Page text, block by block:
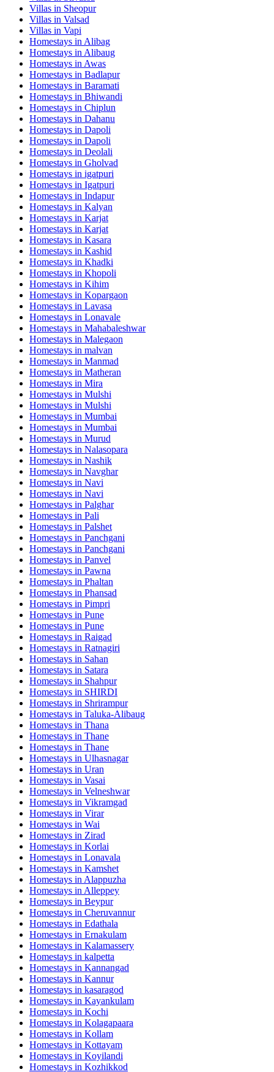
Villas in Sheopur
Villas in Valsad
Villas in Vapi
Homestays in Alibag
Homestays in Alibaug
Homestays in Awas
Homestays in Badlapur
Homestays in Baramati
Homestays in Bhiwandi
Homestays in Chiplun
Homestays in Dahanu
Homestays in Dapoli
Homestays in Dapoli
Homestays in Deolali
Homestays in Gholvad
Homestays in igatpuri
Homestays in Igatpuri
Homestays in Indapur
Homestays in Kalyan
Homestays in Karjat
Homestays in Karjat
Homestays in Kasara
Homestays in Kashid
Homestays in Khadki
Homestays in Khopoli
Homestays in Kihim
Homestays in Kopargaon
Homestays in Lavasa
Homestays in Lonavale
Homestays in Mahabaleshwar
Homestays in Malegaon
Homestays in malvan
Homestays in Manmad
Homestays in Matheran
Homestays in Mira
Homestays in Mulshi
Homestays in Mulshi
Homestays in Mumbai
Homestays in Mumbai
Homestays in Murud
Homestays in Nalasopara
Homestays in Nashik
Homestays in Navghar
Homestays in Navi
Homestays in Navi
Homestays in Palghar
Homestays in Pali
Homestays in Palshet
Homestays in Panchgani
Homestays in Panchgani
Homestays in Panvel
Homestays in Pawna
Homestays in Phaltan
Homestays in Phansad
Homestays in Pimpri
Homestays in Pune
Homestays in Pune
Homestays in Raigad
Homestays in Ratnagiri
Homestays in Sahan
Homestays in Satara
Homestays in Shahpur
Homestays in SHIRDI
Homestays in Shrirampur
Homestays in Taluka-Alibaug
Homestays in Thana
Homestays in Thane
Homestays in Thane
Homestays in Ulhasnagar
Homestays in Uran
Homestays in Vasai
Homestays in Velneshwar
Homestays in Vikramgad
Homestays in Virar
Homestays in Wai
Homestays in Zirad
Homestays in Korlai
Homestays in Lonavala
Homestays in Kamshet
Homestays in Alappuzha
Homestays in Alleppey
Homestays in Beypur
Homestays in Cheruvannur
Homestays in Edathala
Homestays in Ernakulam
Homestays in Kalamassery
Homestays in kalpetta
Homestays in Kannangad
Homestays in Kannur
Homestays in kasaragod
Homestays in Kayankulam
Homestays in Kochi
Homestays in Kolagapaara
Homestays in Kollam
Homestays in Kottayam
Homestays in Koyilandi
Homestays in Kozhikkod